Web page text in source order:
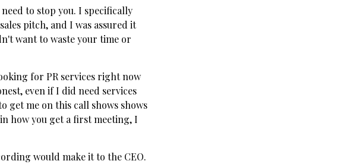
to stop you. I specifically
pitch, and I was assured it
want to waste your time or
for PR services right now
even if I did need services
get me on this call shows shows
how you get a first meeting, I
would make it to the CEO.